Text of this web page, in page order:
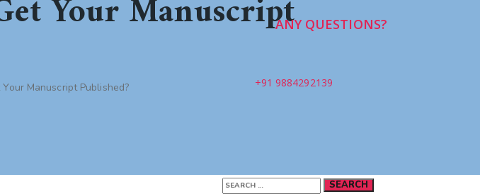
ANY QUESTIONS?
+91 9884292139
Your Manuscript
Manuscript Published?
Search